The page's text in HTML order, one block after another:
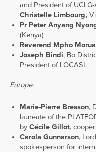
and President of
Christelle Limbourg,
Pr Peter Anyang
(Kenya)
Reverend Mpho
Joseph Bindi, Bo
President of LOCASL
Europe:
Marie-Pierre Bresson,
laureate of the
by Cécile Gillot,
Carola Gunnarson,
spokesperson for